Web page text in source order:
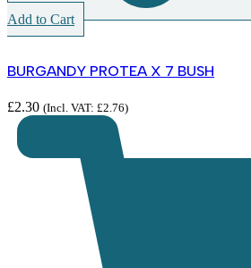
Add to Cart
BURGANDY PROTEA X 7 BUSH
£2.30 (Incl. VAT: £2.76)